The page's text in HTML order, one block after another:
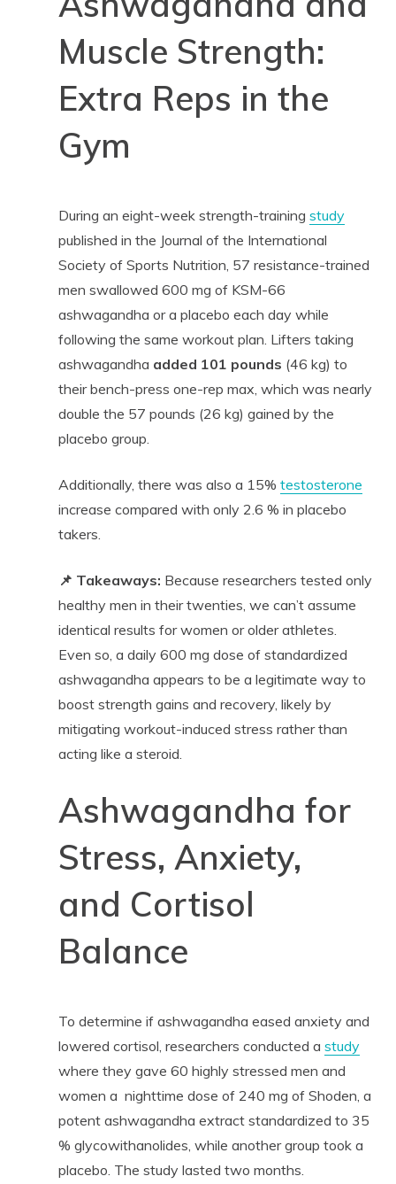
Muscle Strength:
Extra Reps in the
Gym
During an eight-week strength-training study
published in the Journal of the International
Society of Sports Nutrition, 57 resistance-trained
men swallowed 600 mg of KSM-66
ashwagandha or a placebo each day while
following the same workout plan. Lifters taking
ashwagandha added 101 pounds (46 kg) to
their bench-press one-rep max, which was nearly
double the 57 pounds (26 kg) gained by the
placebo group.
Additionally, there was also a 15% testosterone
increase compared with only 2.6 % in placebo
takers.
📌 Takeaways: Because researchers tested only
healthy men in their twenties, we can’t assume
identical results for women or older athletes.
Even so, a daily 600 mg dose of standardized
ashwagandha appears to be a legitimate way to
boost strength gains and recovery, likely by
mitigating workout-induced stress rather than
acting like a steroid.
Ashwagandha for
Stress, Anxiety,
and Cortisol
Balance
To determine if ashwagandha eased anxiety and
lowered cortisol, researchers conducted a study
where they gave 60 highly stressed men and
women a nighttime dose of 240 mg of Shoden, a
potent ashwagandha extract standardized to 35
% glycowithanolides, while another group took a
placebo. The study lasted two months.